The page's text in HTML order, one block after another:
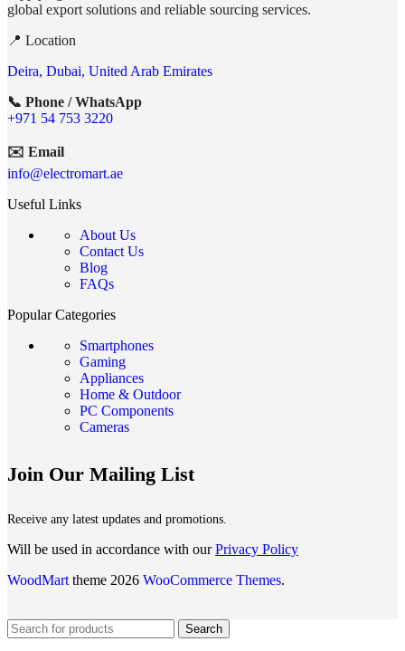
global export solutions and reliable sourcing services.
📍 Location
Deira, Dubai, United Arab Emirates
📞 Phone / WhatsApp
+971 54 753 3220
✉️ Email
info@electromart.ae
Useful Links
About Us
Contact Us
Blog
FAQs
Popular Categories
Smartphones
Gaming
Appliances
Home & Outdoor
PC Components
Cameras
Join Our Mailing List
Receive any latest updates and promotions.
Will be used in accordance with ourPrivacy Policy
WoodMart theme 2026 WooCommerce Themes.
Search